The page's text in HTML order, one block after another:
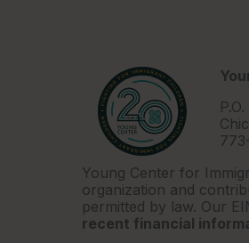
Young Center for
organization and
permitted by law. Our
recent financial